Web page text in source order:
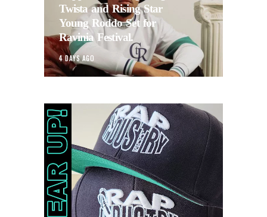
Twista and Rising Star
Young Roddo Set for
Ravinia Festival.
4 DAYS AGO